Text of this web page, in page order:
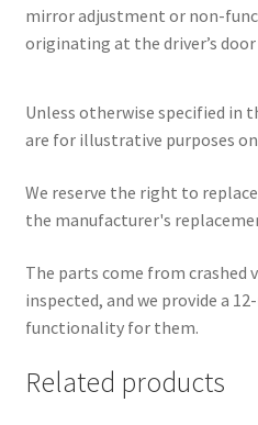
mirror adjustment or non-
originating at the driver’s
Unless otherwise specified in
are for illustrative purposes
We reserve the right to
the manufacturer's
The parts come from crashed
inspected, and we provide a
functionality for them.
Related products